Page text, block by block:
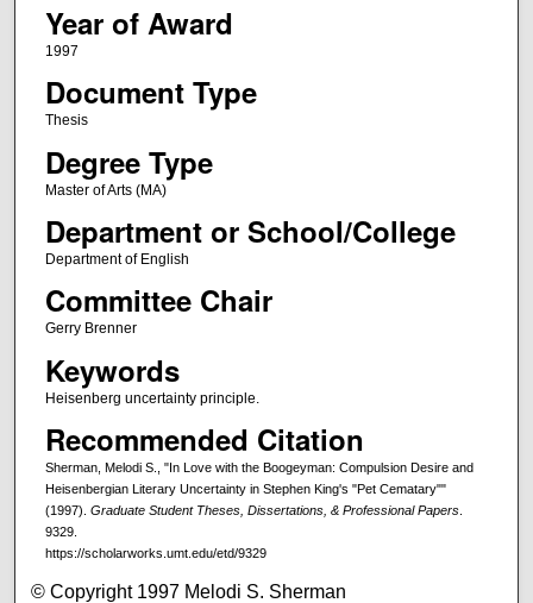
Year of Award
1997
Document Type
Thesis
Degree Type
Master of Arts (MA)
Department or School/College
Department of English
Committee Chair
Gerry Brenner
Keywords
Heisenberg uncertainty principle.
Recommended Citation
Sherman, Melodi S., "In Love with the Boogeyman: Compulsion Desire and
Heisenbergian Literary Uncertainty in Stephen King's "Pet Cematary""
(1997). Graduate Student Theses, Dissertations, & Professional Papers.
9329.
https://scholarworks.umt.edu/etd/9329
© Copyright 1997 Melodi S. Sherman